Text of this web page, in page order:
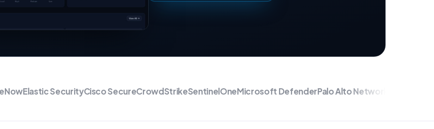
Elastic SecurityCisco SecureCrowdStrikeSentinelOneMicrosoft DefenderPalo Alto Networks